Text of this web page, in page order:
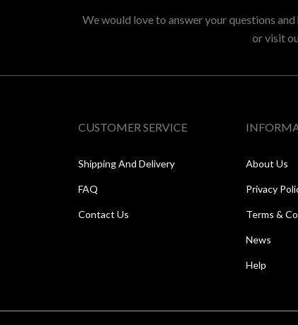
We would love to answer your questions
or visit
CUSTOMER SERVICE
Shipping And Delivery
FAQ
Contact Us
About Us
Privacy
Terms &
News
Help